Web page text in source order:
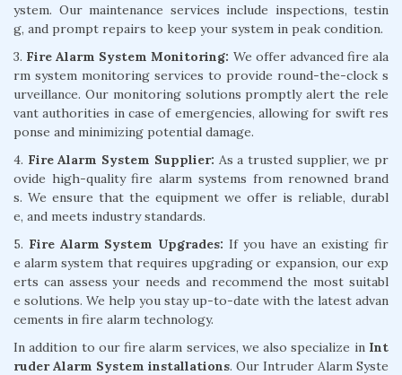
ystem. Our maintenance services include inspections, testin
g, and prompt repairs to keep your system in peak condition.
3. Fire Alarm System Monitoring: We offer advanced fire ala
rm system monitoring services to provide round-the-clock s
urveillance. Our monitoring solutions promptly alert the rele
vant authorities in case of emergencies, allowing for swift res
ponse and minimizing potential damage.
4. Fire Alarm System Supplier: As a trusted supplier, we pr
ovide high-quality fire alarm systems from renowned brand
s. We ensure that the equipment we offer is reliable, durabl
e, and meets industry standards.
5. Fire Alarm System Upgrades: If you have an existing fir
e alarm system that requires upgrading or expansion, our exp
erts can assess your needs and recommend the most suitabl
e solutions. We help you stay up-to-date with the latest advan
cements in fire alarm technology.
In addition to our fire alarm services, we also specialize in Int
ruder Alarm System installations. Our Intruder Alarm Syste